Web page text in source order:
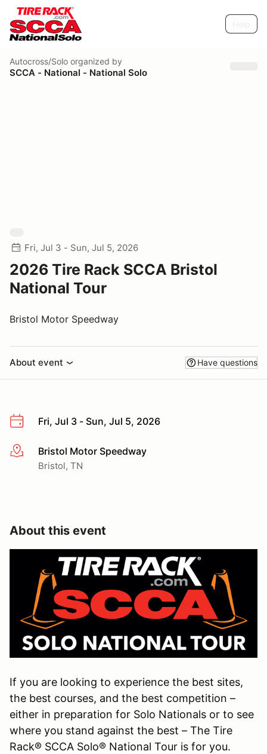
Autocross/Solo organized by
SCCA - National - National Solo
Fri, Jul 3 - Sun, Jul 5, 2026
2026 Tire Rack SCCA Bristol
National Tour
Bristol Motor Speedway
About event Have questions
Fri, Jul 3 - Sun, Jul 5, 2026
More infoBristol Motor Speedway
Bristol, TN
About this event
If you are looking to experience the best sites,
the best courses, and the best competition –
either in preparation for Solo Nationals or to see
where you stand against the best – The Tire
Rack® SCCA Solo® National Tour is for you.